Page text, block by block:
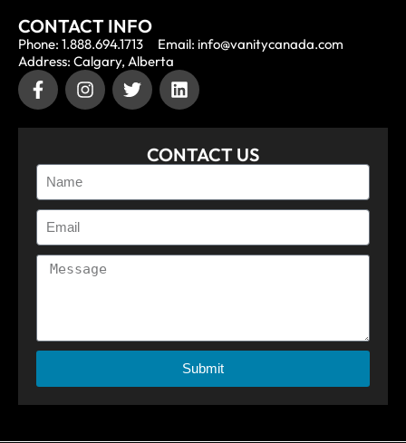
CONTACT INFO
Phone: 1.888.694.1713
Email: info@vanitycanada.com
Address: Calgary, Alberta
CONTACT US
Submit